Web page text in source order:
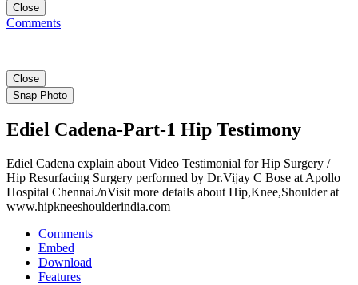
Close
Comments
Close
Snap Photo
Ediel Cadena-Part-1 Hip Testimony
Ediel Cadena explain about Video Testimonial for Hip Surgery /
Hip Resurfacing Surgery performed by Dr.Vijay C Bose at Apollo
Hospital Chennai./nVisit more details about Hip,Knee,Shoulder at
www.hipkneeshoulderindia.com
Comments
Embed
Download
Features